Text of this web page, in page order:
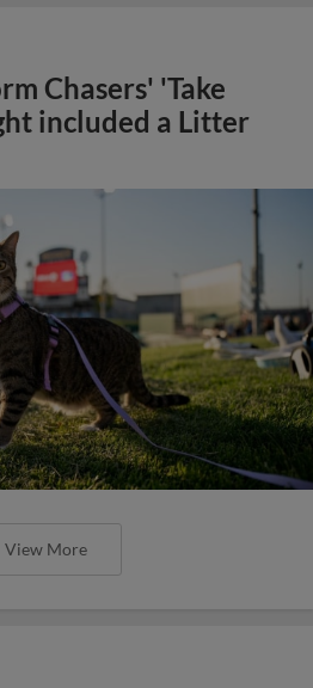
Chasers' 'Take
included a Litter
View More